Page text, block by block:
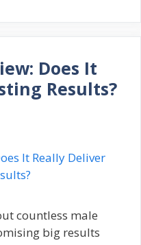
Does It
Results?
countless male
big results